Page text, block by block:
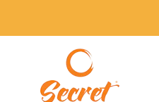
content